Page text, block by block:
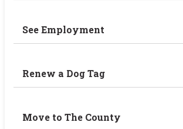
See Employment
Renew a Dog Tag
Move to The County